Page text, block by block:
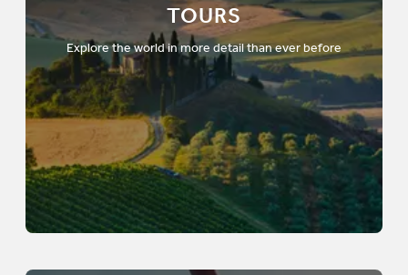
TOURS
Explore the world in more detail than ever before